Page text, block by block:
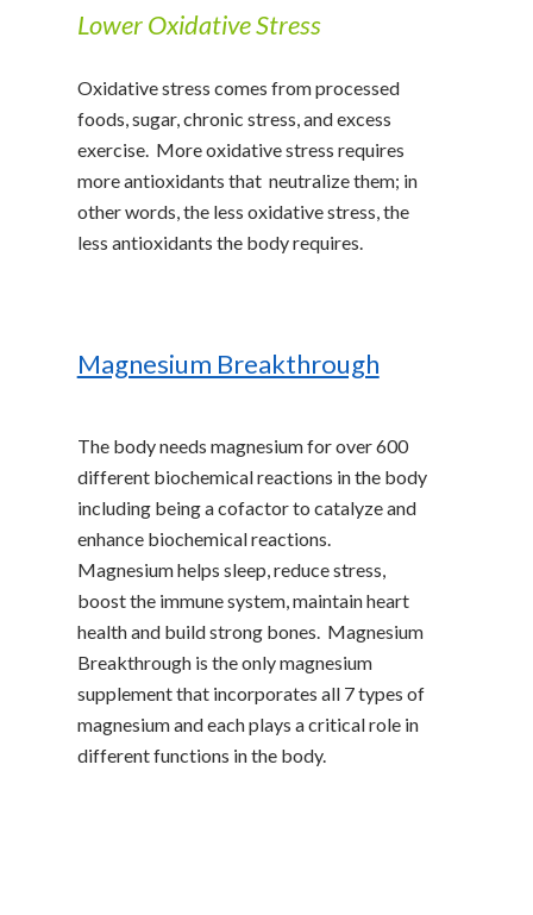
Lower Oxidative Stress
Oxidative stress comes from processed
foods, sugar, chronic stress, and excess
exercise. More oxidative stress requires
more antioxidants that neutralize them; in
other words, the less oxidative stress, the
less antioxidants the body requires.
Magnesium Breakthrough
The body needs magnesium for over 600
different biochemical reactions in the body
including being a cofactor to catalyze and
enhance biochemical reactions.
Magnesium helps sleep, reduce stress,
boost the immune system, maintain heart
health and build strong bones. Magnesium
Breakthrough is the only magnesium
supplement that incorporates all 7 types of
magnesium and each plays a critical role in
different functions in the body.